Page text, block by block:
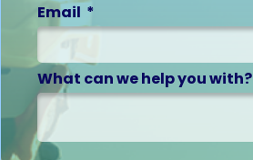
Email
What can we help you with?